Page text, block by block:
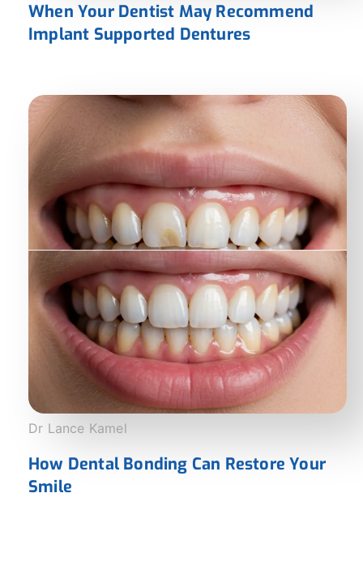
When Your Dentist May Recommend
Implant Supported Dentures
Dr Lance Kamel
How Dental Bonding Can Restore Your
Smile